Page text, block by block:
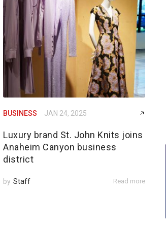
BUSINESS JAN 24, 2025
Luxury brand St. John Knits joins
Anaheim Canyon business
district
by Staff Read more